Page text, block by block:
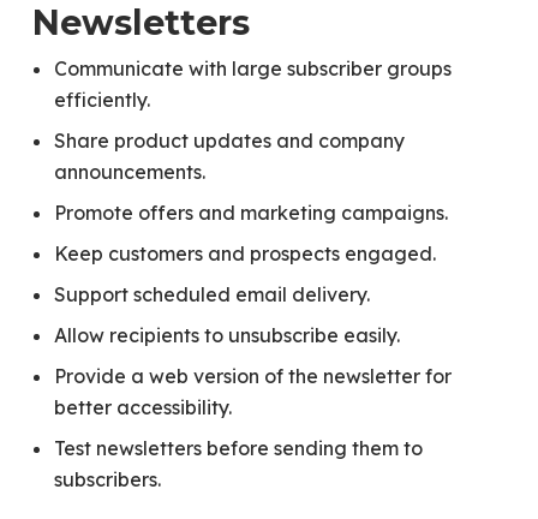
Newsletters
Communicate with large subscriber groups
efficiently.
Share product updates and company
announcements.
Promote offers and marketing campaigns.
Keep customers and prospects engaged.
Support scheduled email delivery.
Allow recipients to unsubscribe easily.
Provide a web version of the newsletter for
better accessibility.
Test newsletters before sending them to
subscribers.